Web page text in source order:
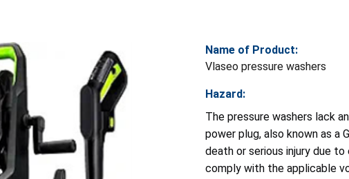
Name of Product:
Vlaseo pressure washers
Hazard:
The pressure washers lack
power plug, also known as a
death or serious injury due
comply with the applicable